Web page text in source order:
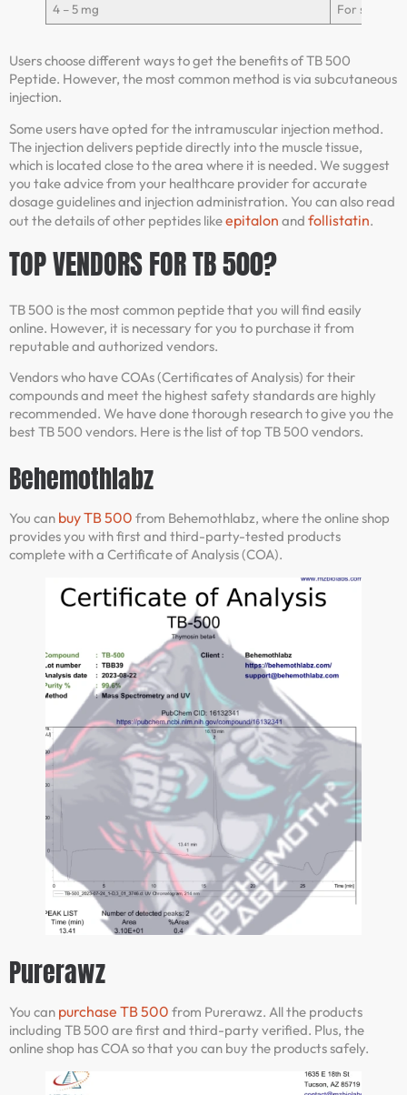
4 – 5 mg
For severe
Users choose different ways to get the benefits of TB 500
Peptide. However, the most common method is via subcutaneous
injection.
Some users have opted for the intramuscular injection method.
The injection delivers peptide directly into the muscle tissue,
which is located close to the area where it is needed. We suggest
you take advice from your healthcare provider for accurate
dosage guidelines and injection administration. You can also read
out the details of other peptides likeepitalon and follistatin.
TOP VENDORS FOR TB 500?
TB 500 is the most common peptide that you will find easily
online. However, it is necessary for you to purchase it from
reputable and authorized vendors.
Vendors who have COAs (Certificates of Analysis) for their
compounds and meet the highest safety standards are highly
recommended. We have done thorough research to give you the
best TB 500 vendors. Here is the list of top TB 500 vendors.
Behemothlabz
You can buy TB 500 from Behemothlabz, where the online shop
provides you with first and third-party-tested products
complete with a Certificate of Analysis (COA).
Purerawz
You can purchase TB 500 from Purerawz. All the products
including TB 500 are first and third-party verified. Plus, the
online shop has COA so that you can buy the products safely.